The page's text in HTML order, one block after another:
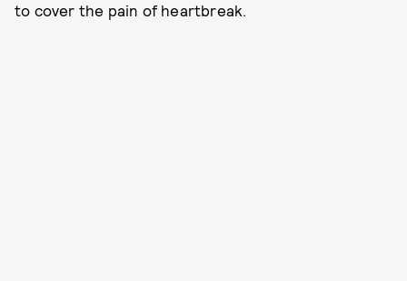
to cover the pain of heartbreak.